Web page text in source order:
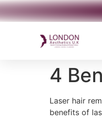
4
Laser hair
benefits of